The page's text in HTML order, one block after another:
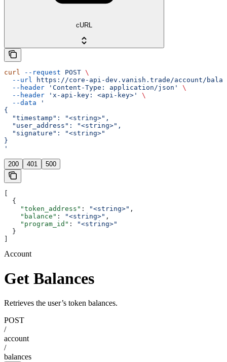
cURL
curl --request POST \
  --url
https://core-api-dev.vanish.trade/account/
  --header
'Content-Type: application/json'
\
  --header
'x-api-key: <api-key>'
\
  --data
'
{
  "timestamp": "<string>",
  "user_address": "<string>",
  "signature": "<string>"
}
'
200 401 500
[
  {
    "token_address"
: "<string>" ,
    "balance"
: "<string>" ,
    "program_id"
:
"<string>"
  }
]
Account
Get Balances
Retrieves the user’s token balances.
POST
/
account
/
balances